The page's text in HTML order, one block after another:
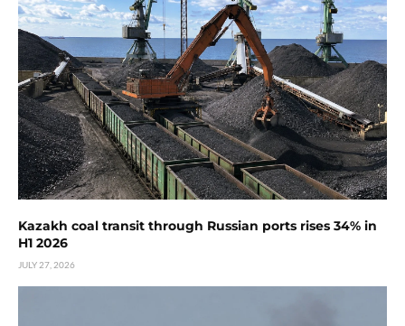
Kazakh coal transit through Russian ports rises 34% in
H1 2026
JULY 27, 2026